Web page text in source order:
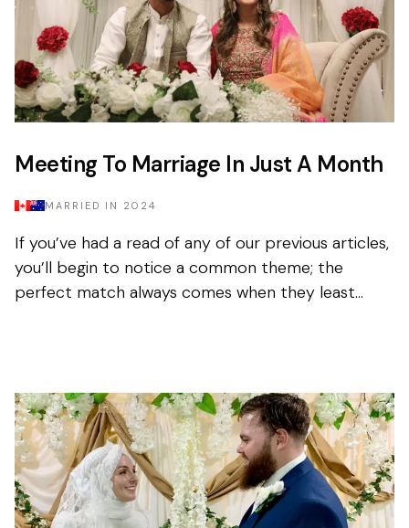
Meeting To Marriage In Just A Month
MARRIED IN 2024
If you’ve had a read of any of our previous articles,
you’ll begin to notice a common theme; the
perfect match always comes when they least